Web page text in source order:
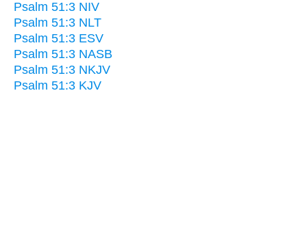
Psalm 51:3 NIV
Psalm 51:3 NLT
Psalm 51:3 ESV
Psalm 51:3 NASB
Psalm 51:3 NKJV
Psalm 51:3 KJV